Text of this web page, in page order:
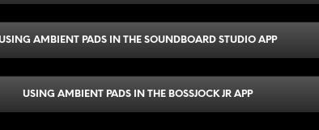
AMBIENT PADS IN THE SOUNDBOARD STUDIO APP
USING AMBIENT PADS IN THE BOSSJOCK JR APP